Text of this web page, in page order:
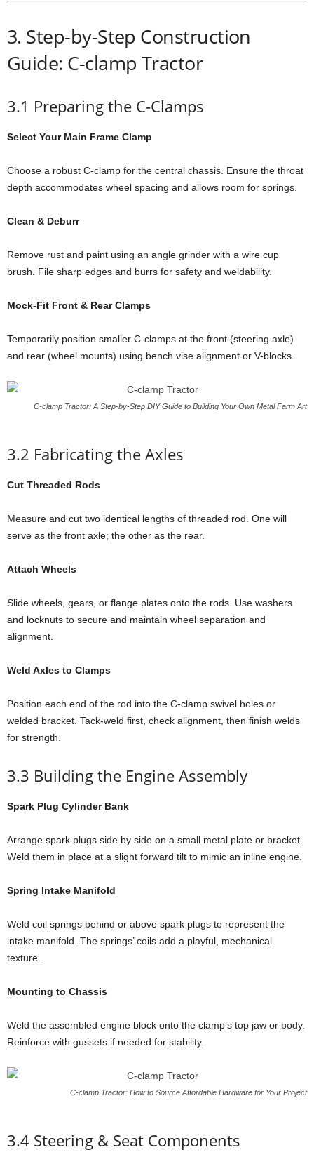
3. Step-by-Step Construction
Guide: C-clamp Tractor
3.1 Preparing the C-Clamps
Select Your Main Frame Clamp
Choose a robust C-clamp for the central chassis. Ensure the throat
depth accommodates wheel spacing and allows room for springs.
Clean & Deburr
Remove rust and paint using an angle grinder with a wire cup
brush. File sharp edges and burrs for safety and weldability.
Mock-Fit Front & Rear Clamps
Temporarily position smaller C-clamps at the front (steering axle)
and rear (wheel mounts) using bench vise alignment or V-blocks.
C-clamp Tractor: A Step-by-Step DIY Guide to Building Your Own Metal Farm Art
3.2 Fabricating the Axles
Cut Threaded Rods
Measure and cut two identical lengths of threaded rod. One will
serve as the front axle; the other as the rear.
Attach Wheels
Slide wheels, gears, or flange plates onto the rods. Use washers
and locknuts to secure and maintain wheel separation and
alignment.
Weld Axles to Clamps
Position each end of the rod into the C-clamp swivel holes or
welded bracket. Tack-weld first, check alignment, then finish welds
for strength.
3.3 Building the Engine Assembly
Spark Plug Cylinder Bank
Arrange spark plugs side by side on a small metal plate or bracket.
Weld them in place at a slight forward tilt to mimic an inline engine.
Spring Intake Manifold
Weld coil springs behind or above spark plugs to represent the
intake manifold. The springs’ coils add a playful, mechanical
texture.
Mounting to Chassis
Weld the assembled engine block onto the clamp’s top jaw or body.
Reinforce with gussets if needed for stability.
C-clamp Tractor: How to Source Affordable Hardware for Your Project
3.4 Steering & Seat Components